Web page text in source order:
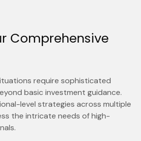
Comprehensive
require sophisticated
basic investment guidance.
level strategies across multiple
the intricate needs of high-